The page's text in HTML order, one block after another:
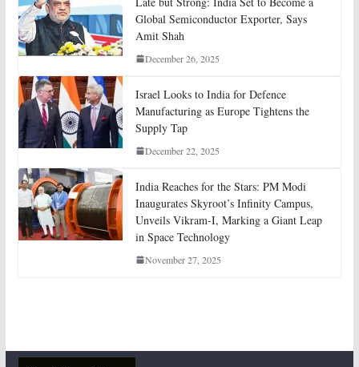
Global Semiconductor Exporter, Says
Amit Shah
December 26, 2025
Israel Looks to India for Defence
Manufacturing as Europe Tightens the
Supply Tap
December 22, 2025
India Reaches for the Stars: PM Modi
Inaugurates Skyroot’s Infinity Campus,
Unveils Vikram-I, Marking a Giant Leap
in Space Technology
November 27, 2025